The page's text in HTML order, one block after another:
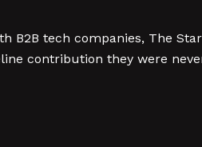
B2B tech companies, The
contribution they were